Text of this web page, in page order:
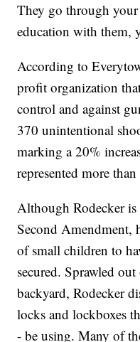
They go through
education with them,
According to
profit organization
control and against
370 unintentional
marking a 20%
represented more
Although Rodecker is
Second Amendment,
of small children to
secured. Sprawled
backyard, Rodecker
locks and lockboxes
- be using. Many of